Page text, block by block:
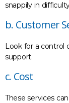
snappily in
b. Customer
Look for a control
support.
c. Cost
These services